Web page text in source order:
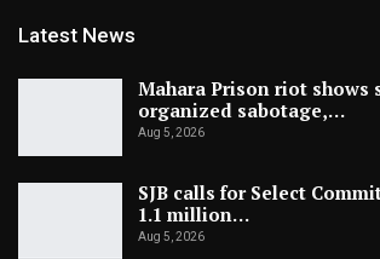
Latest News
Mahara Prison riot shows
organized sabotage,…
Aug 5, 2026
SJB calls for Select
1.1 million…
Aug 5, 2026